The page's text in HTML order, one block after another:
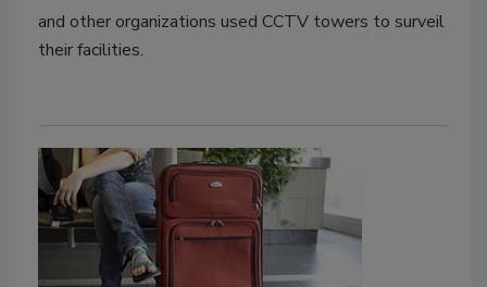
and other organizations used CCTV towers to surveil
their facilities.